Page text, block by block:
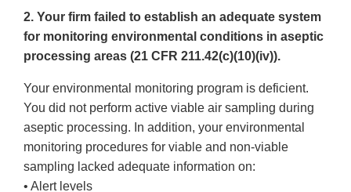
2. Your firm failed to establish an adequate system
for monitoring environmental conditions in aseptic
processing areas (21 CFR 211.42(c)(10)(iv)).
Your environmental monitoring program is deficient.
You did not perform active viable air sampling during
aseptic processing. In addition, your environmental
monitoring procedures for viable and non-viable
sampling lacked adequate information on:
• Alert levels